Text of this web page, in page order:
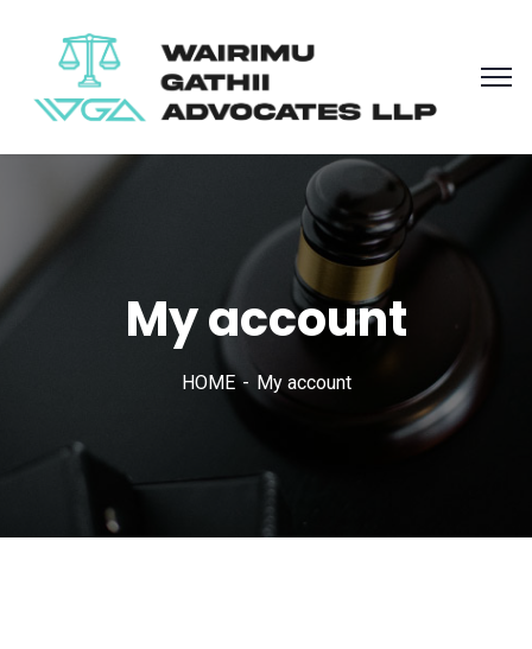
My account
HOME My account